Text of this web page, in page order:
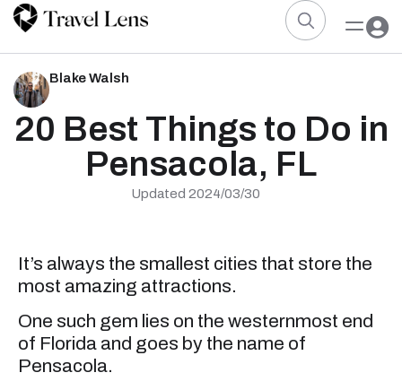
Blake Walsh
20 Best Things to Do in
Pensacola, FL
Updated 2024/03/30
It’s always the smallest cities that store the
most amazing attractions.
One such gem lies on the westernmost end
of Florida and goes by the name of
Pensacola.